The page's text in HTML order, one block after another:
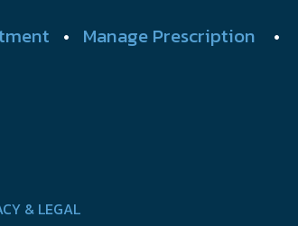
• Manage Prescription •
& LEGAL